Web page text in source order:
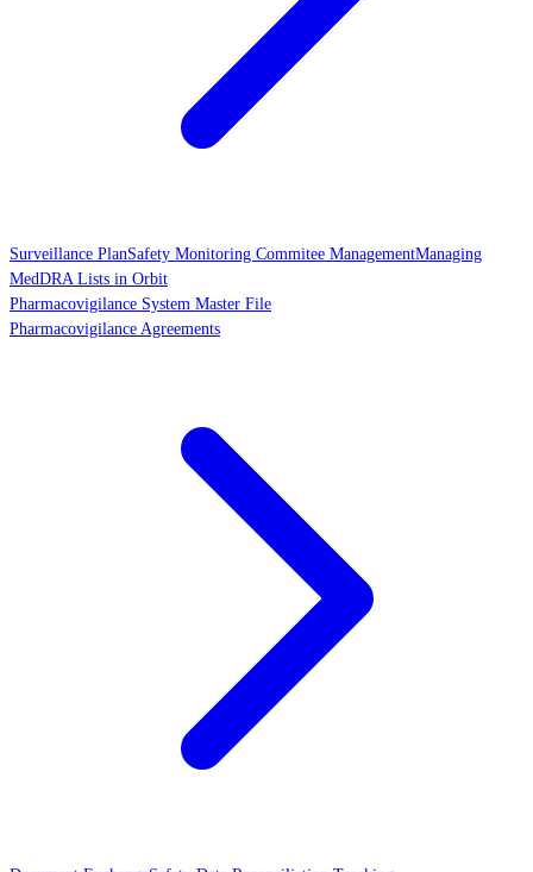
Surveillance PlanSafety Monitoring Commitee ManagementManaging
MedDRA Lists in Orbit
Pharmacovigilance System Master File
Pharmacovigilance Agreements